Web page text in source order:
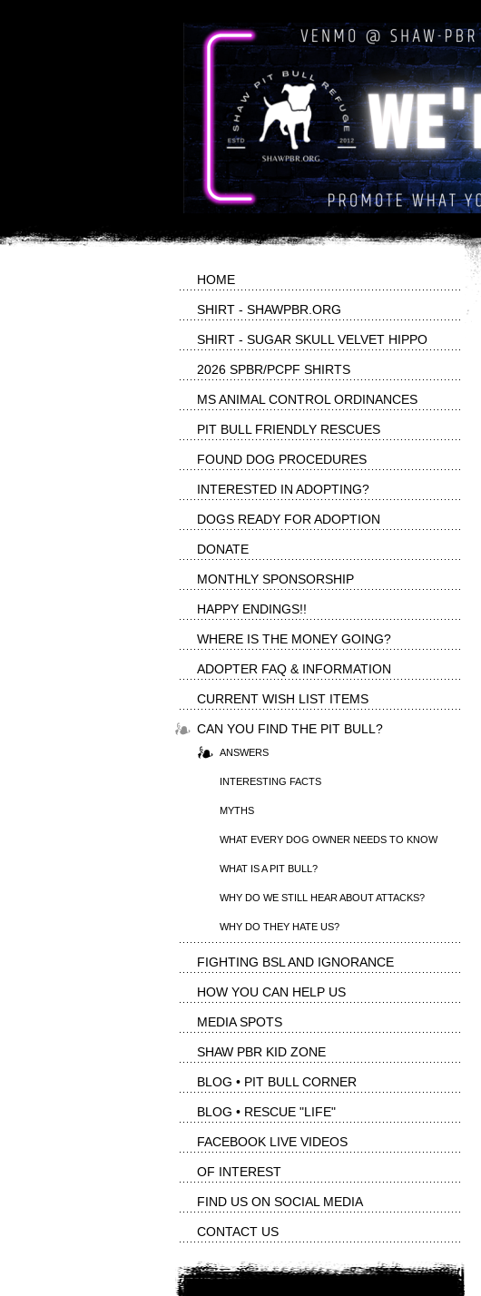
HOME
SHIRT - SHAWPBR.ORG
SHIRT - SUGAR SKULL VELVET HIPPO
2026 SPBR/PCPF SHIRTS
MS ANIMAL CONTROL ORDINANCES
PIT BULL FRIENDLY RESCUES
FOUND DOG PROCEDURES
INTERESTED IN ADOPTING?
DOGS READY FOR ADOPTION
DONATE
MONTHLY SPONSORSHIP
HAPPY ENDINGS!!
WHERE IS THE MONEY GOING?
ADOPTER FAQ & INFORMATION
CURRENT WISH LIST ITEMS
CAN YOU FIND THE PIT BULL?
ANSWERS
INTERESTING FACTS
MYTHS
WHAT EVERY DOG OWNER NEEDS TO KNOW
WHAT IS A PIT BULL?
WHY DO WE STILL HEAR ABOUT ATTACKS?
WHY DO THEY HATE US?
FIGHTING BSL AND IGNORANCE
HOW YOU CAN HELP US
MEDIA SPOTS
SHAW PBR KID ZONE
BLOG • PIT BULL CORNER
BLOG • RESCUE "LIFE"
FACEBOOK LIVE VIDEOS
OF INTEREST
FIND US ON SOCIAL MEDIA
CONTACT US